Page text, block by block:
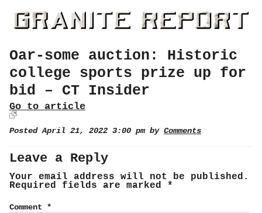
Oar-some auction: Historic
college sports prize up for
bid – CT Insider
Go to article
Posted April 21, 2022 3:00 pm by Comments
Leave a Reply
Your email address will not be published.
Required fields are marked *
Comment *